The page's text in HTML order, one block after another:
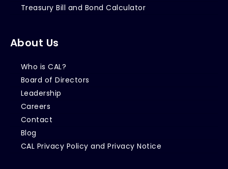
Treasury Bill and Bond Calculator
About Us
Who is CAL?
Board of Directors
Leadership
Careers
Contact
Blog
CAL Privacy Policy and Privacy Notice